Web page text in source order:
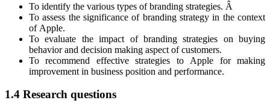
To identify the various types of branding strategies. Â
To assess the significance of branding strategy in the context
of Apple.
To evaluate the impact of branding strategies on buying
behavior and decision making aspect of customers.
To recommend effective strategies to Apple for making
improvement in business position and performance.
1.4 Research questions